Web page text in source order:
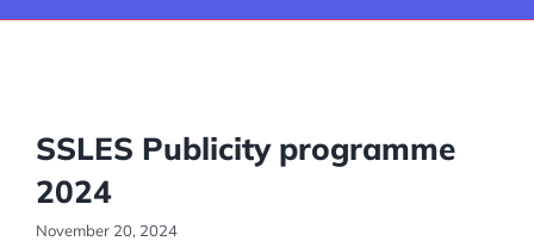
Career Guidance & Training
Ongoing Projects & Proposals
SSLES Publicity programme
2024
November 20, 2024